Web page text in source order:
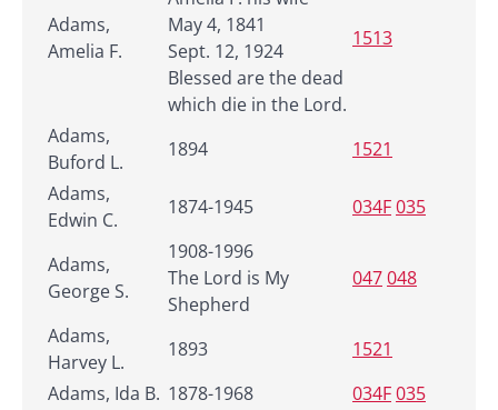
Adams,
Amelia F.
May 4, 1841
Sept. 12, 1924
Blessed are the dead
which die in the Lord.
1513
Adams,
Buford L.
1894
1521
Adams,
Edwin C.
1874-1945 034F035
Adams,
George S.
1908-1996
The Lord is My
Shepherd
047048
Adams,
Harvey L.
1893
1521
Adams, Ida B. 1878-1968 034F035